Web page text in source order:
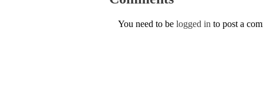
You need to be logged in to post a